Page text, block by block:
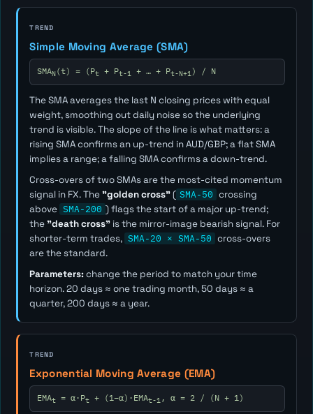
TREND
Simple Moving Average (SMA)
SMAN(t) = (Pt+ Pt-1 + … + Pt-N+1) / N
The SMA averages the last N closing prices with equal
weight, smoothing out daily noise so the underlying
trend is visible. The slope of the line is what matters: a
rising SMA confirms an up-trend in AUD/GBP; a flat SMA
implies a range; a falling SMA confirms a down-trend.
Cross-overs of two SMAs are the most-cited momentum
signal in FX. The"golden cross"( SMA-50 crossing
above SMA-200 ) flags the start of a major up-trend;
the"death cross" is the mirror-image bearish signal. For
shorter-term trades, SMA-20 × SMA-50 cross-overs
are the standard.
Parameters:change the period to match your time
horizon. 20 days ≈ one trading month, 50 days ≈ a
quarter, 200 days ≈ a year.
TREND
Exponential Moving Average (EMA)
EMAt= α·Pt+ (1−α)·EMAt-1, α = 2 / (N + 1)